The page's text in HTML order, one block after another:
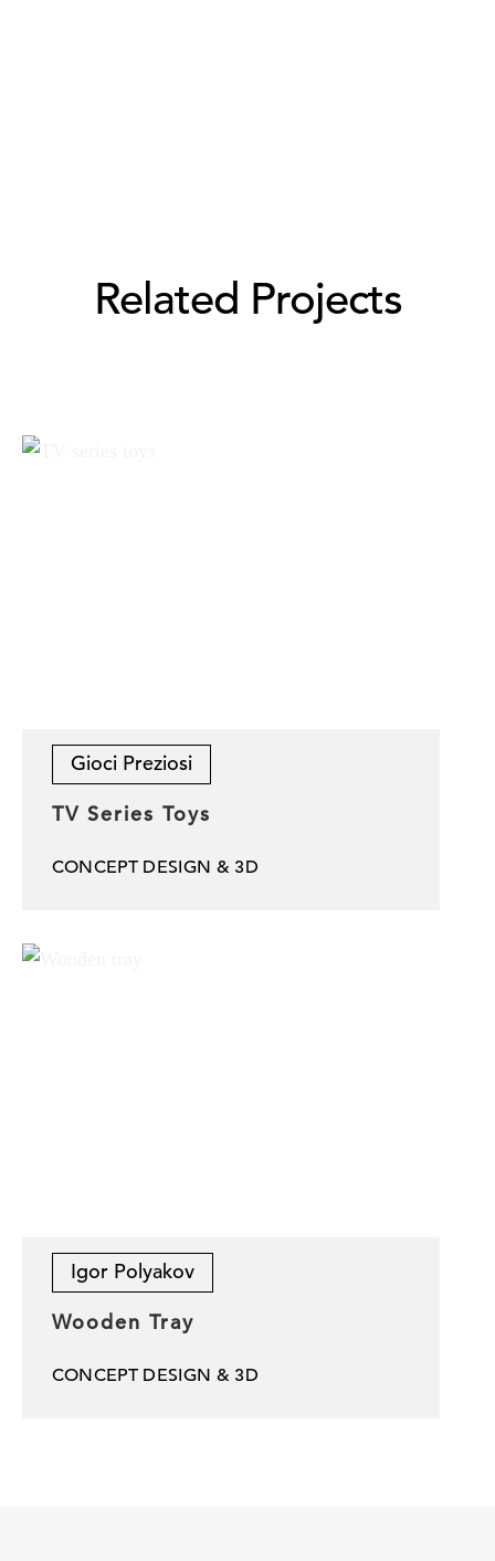
Related Projects
Gioci Preziosi
TV Series Toys
CONCEPT DESIGN & 3D
Igor Polyakov
Wooden Tray
CONCEPT DESIGN & 3D